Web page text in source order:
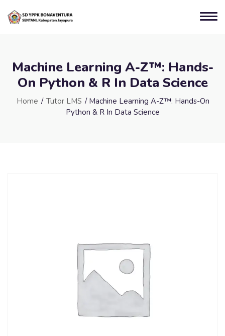
Machine Learning A-Z™: Hands-
On Python & R In Data Science
Home / Tutor LMS / Machine Learning A-Z™: Hands-On
Python & R In Data Science